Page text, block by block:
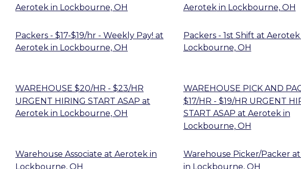
Aerotek in Lockbourne, OH
Aerotek in Lockbourne, OH
Packers - $17-$19/hr - Weekly Pay! at
Aerotek in Lockbourne, OH
Packers - 1st Shift at Aerotek
Lockbourne, OH
WAREHOUSE $20/HR - $23/HR
URGENT HIRING START ASAP at
Aerotek in Lockbourne, OH
WAREHOUSE PICK AND
$17/HR - $19/HR URGENT
START ASAP at Aerotekin
Lockbourne, OH
Warehouse Associate at Aerotek in
Lockbourne, OH
Warehouse Picker/Packerat
in Lockbourne, OH